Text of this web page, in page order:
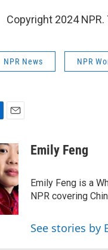
Copyright 2024
NPR News NPR
a
i
l
Emily Feng
Emily Feng is a
NPR covering
See stories by